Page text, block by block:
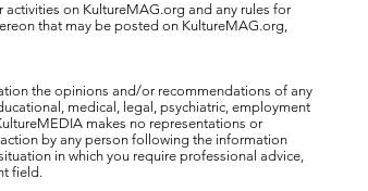
on KultureMAG.org and any rules for
that may be posted on KultureMAG.org,
the opinions and/or recommendations of any
medical, legal, psychiatric, employment
makes no representations or
by any person following the information
in which you require professional advice,
field.